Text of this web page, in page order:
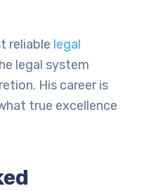
reliable legal
legal system
His career is
true excellence